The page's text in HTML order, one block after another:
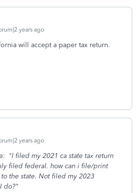
years ago
will accept a paper tax return.
years ago
"I filed my 2021 ca state tax return
filed federal. how can i file/print
the state. Not filed my 2023
do?"